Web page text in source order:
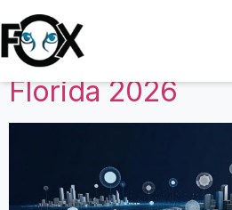
24/7 IT Support
Manufacturers in
Florida 2026